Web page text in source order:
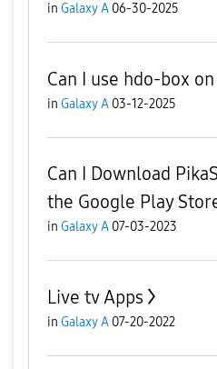
in Galaxy A 06-30-2025
Can I use hdo-box
in Galaxy A 03-12-2025
Can I Download
the Google Play
in Galaxy A 07-03-2023
Live tv Apps
in Galaxy A 07-20-2022